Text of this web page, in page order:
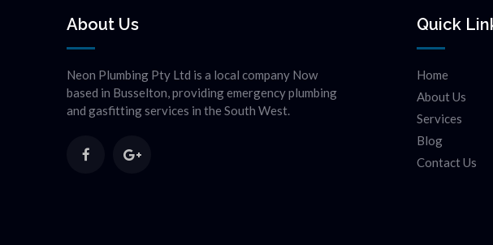
About Us
Neon Plumbing Pty Ltd is a local company Now
based in Busselton, providing emergency plumbing
and gasfitting services in the South West.
Quick
Home
About Us
Services
Blog
Contact Us